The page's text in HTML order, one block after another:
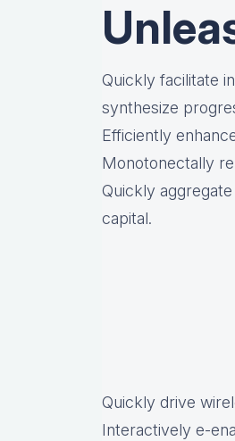
Quickly facilitate
synthesize
Efficiently
Monotonectally
Quickly
capital.
Quickly drive
Interactively e-